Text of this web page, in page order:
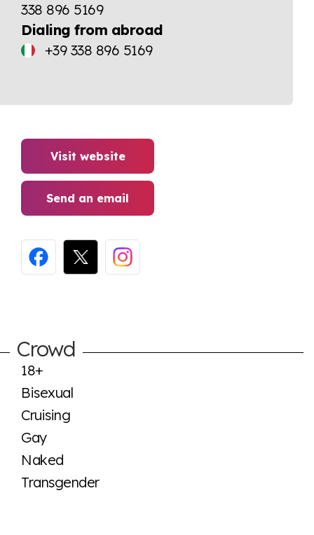
338 896 5169
Dialing from abroad
+39 338 896 5169
Visit website
Send an email
Crowd
18+
Bisexual
Cruising
Gay
Naked
Transgender